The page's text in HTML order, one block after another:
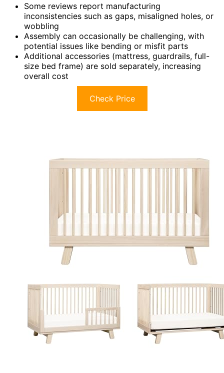
Some reviews report manufacturing
inconsistencies such as gaps, misaligned holes, or
wobbling
Assembly can occasionally be challenging, with
potential issues like bending or misfit parts
Additional accessories (mattress, guardrails, full-
size bed frame) are sold separately, increasing
overall cost
Check Price